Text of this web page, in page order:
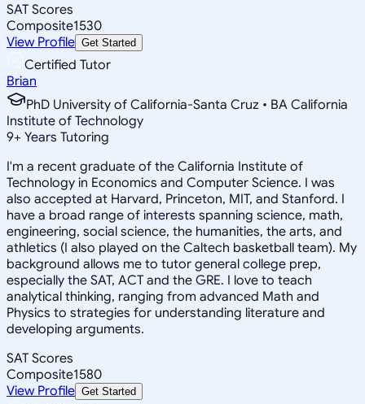
SAT Scores
Composite1530
View Profile Get Started
Certified Tutor
Brian
PhD University of California-Santa Cruz • BA California
Institute of Technology
9+ Years Tutoring
I'm a recent graduate of the California Institute of
Technology in Economics and Computer Science. I was
also accepted at Harvard, Princeton, MIT, and Stanford. I
have a broad range of interests spanning science, math,
engineering, social science, the humanities, the arts, and
athletics (I also played on the Caltech basketball team). My
background allows me to tutor general college prep,
especially the SAT, ACT and the GRE. I love to teach
analytical thinking, ranging from advanced Math and
Physics to strategies for understanding literature and
developing arguments.
SAT Scores
Composite1580
View Profile Get Started